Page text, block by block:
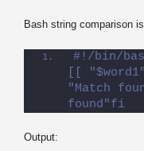
Bash string comparison
#!/bin/
[[
"Match
found"fi
Output: